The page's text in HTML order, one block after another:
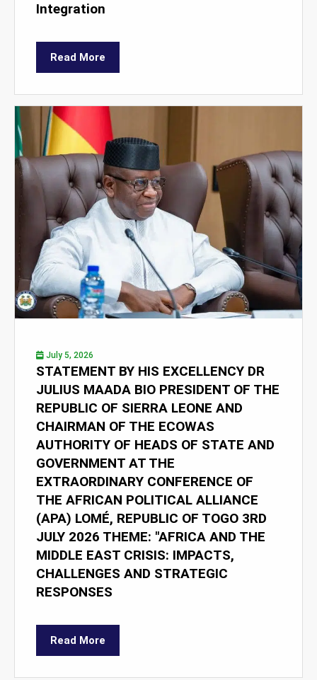
Integration
Read More
July 5, 2026
STATEMENT BY HIS EXCELLENCY DR
JULIUS MAADA BIO PRESIDENT OF THE
REPUBLIC OF SIERRA LEONE AND
CHAIRMAN OF THE ECOWAS
AUTHORITY OF HEADS OF STATE AND
GOVERNMENT AT THE
EXTRAORDINARY CONFERENCE OF
THE AFRICAN POLITICAL ALLIANCE
(APA) LOMÉ, REPUBLIC OF TOGO 3RD
JULY 2026 THEME: "AFRICA AND THE
MIDDLE EAST CRISIS: IMPACTS,
CHALLENGES AND STRATEGIC
RESPONSES
Read More